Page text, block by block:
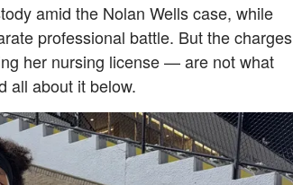
amid the Nolan Wells case, while
professional battle. But the charges
her nursing license — are not what
all about it below.